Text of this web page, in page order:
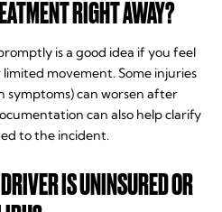
RIGHT AWAY?
is a good idea if you feel
limited movement. Some injuries
symptoms) can worsen after
can also help clarify
to the incident.
IS UNINSURED OR